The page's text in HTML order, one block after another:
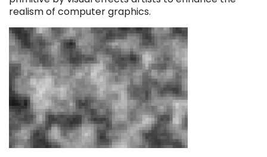
realism of computer graphics.